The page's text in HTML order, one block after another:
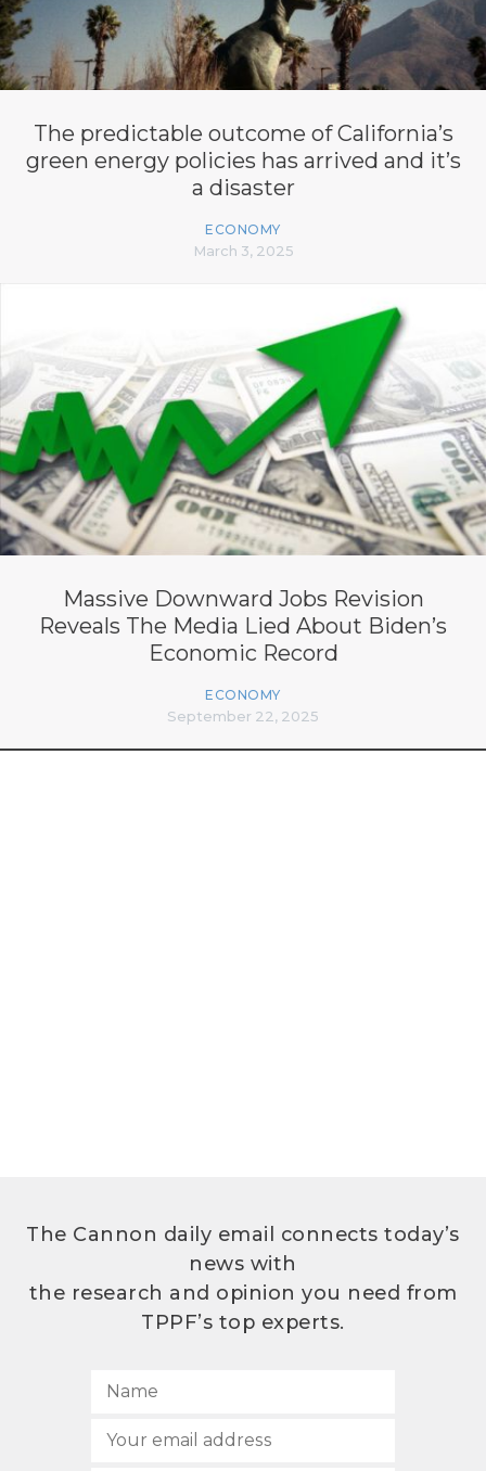
The predictable outcome of California’s
green energy policies has arrived and it’s
a disaster
ECONOMY
March 3, 2025
Massive Downward Jobs Revision
Reveals The Media Lied About Biden’s
Economic Record
ECONOMY
September 22, 2025
The Cannon daily email connects today’s
news with
the research and opinion you need from
TPPF’s top experts.